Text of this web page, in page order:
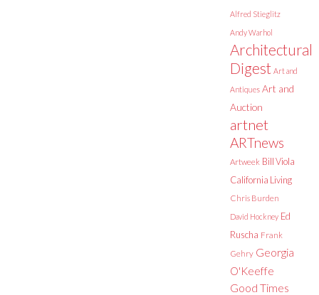
Alfred Stieglitz
Andy Warhol
Architectural
Digest Art and
Antiques Art and
Auction
artnet
ARTnews
Artweek Bill Viola
California Living
Chris Burden
David Hockney Ed
Ruscha Frank
Gehry Georgia
O'Keeffe
Good Times